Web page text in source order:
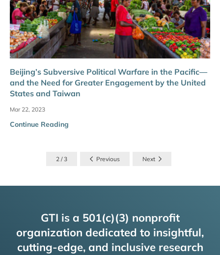
Beijing’s Subversive Political Warfare in the Pacific—
and the Need for Greater Engagement by the United
States and Taiwan
Mar 22, 2023
Continue Reading
2 / 3 Previous Next
GTI is a 501(c)(3) nonprofit
organization dedicated to insightful,
cutting-edge, and inclusive research